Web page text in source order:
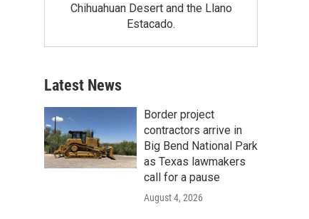
Chihuahuan Desert and the Llano
Estacado.
Latest News
Border project
contractors arrive in
Big Bend National Park
as Texas lawmakers
call for a pause
August 4, 2026